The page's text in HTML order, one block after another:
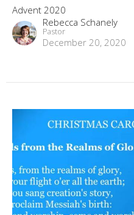
Advent 2020
Rebecca Schanely
Pastor
December 20, 2020